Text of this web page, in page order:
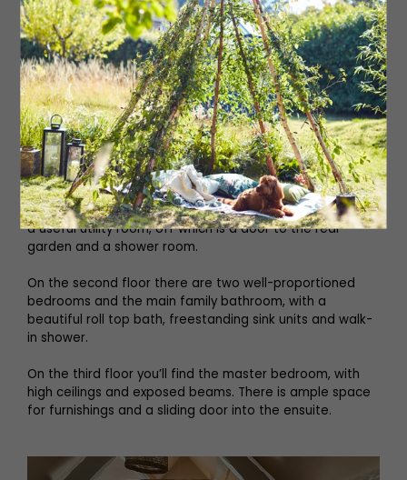
The accommodation is set across three floors, and
there are gardens to the front and rear with seating
areas to take in the surrounding countryside views.
Entering into the kitchen, there is an open aspect to the
spacious dining area, which has fitted wall storage, a
feature window seat and a multi-fuel stove. In the living
room, you’ll find exposed stone, a large inglenook
fireplace and traditional stone flooring. A staircase leads
down into what is currently a further reception room,
again featuring original stone flooring, exposed beams
and double doors onto a patio area and garden. There is
a useful utility room, off which is a door to the rear
garden and a shower room.
On the second floor there are two well-proportioned
bedrooms and the main family bathroom, with a
beautiful roll top bath, freestanding sink units and walk-
in shower.
On the third floor you’ll find the master bedroom, with
high ceilings and exposed beams. There is ample space
for furnishings and a sliding door into the ensuite.